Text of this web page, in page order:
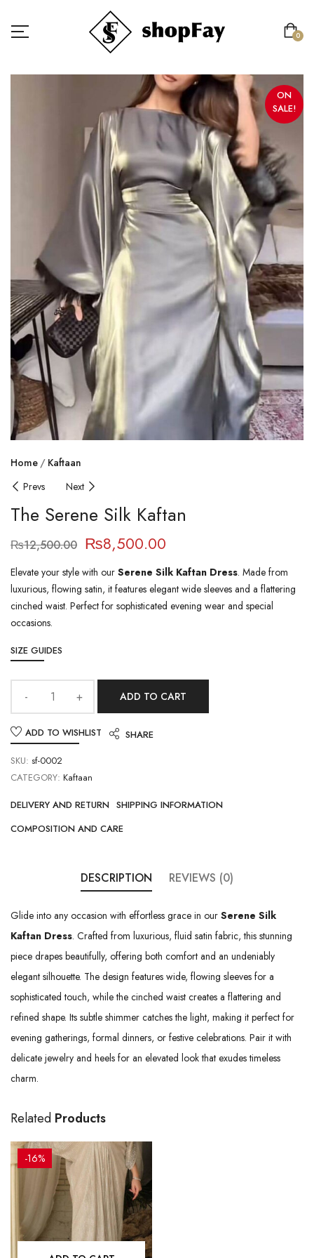
0
ON
SALE!
Home
Kaftaan
Prevs
Next
The Serene Silk Kaftan
₨12,500.00 ₨8,500.00
Elevate your style with our Serene Silk Kaftan Dress. Made from
luxurious, flowing satin, it features elegant wide sleeves and a flattering
cinched waist. Perfect for sophisticated evening wear and special
occasions.
SIZE GUIDES
ADD TO CART
ADD TO WISHLIST
SHARE
SKU: sf-0002
CATEGORY: Kaftaan
DELIVERY AND RETURN SHIPPING INFORMATION
COMPOSITION AND CARE
DESCRIPTION REVIEWS (0)
Glide into any occasion with effortless grace in our Serene Silk
Kaftan Dress. Crafted from luxurious, fluid satin fabric, this stunning
piece drapes beautifully, offering both comfort and an undeniably
elegant silhouette. The design features wide, flowing sleeves for a
sophisticated touch, while the cinched waist creates a flattering and
refined shape. Its subtle shimmer catches the light, making it perfect for
evening gatherings, formal dinners, or festive celebrations. Pair it with
delicate jewelry and heels for an elevated look that exudes timeless
charm.
Related Products
-16%